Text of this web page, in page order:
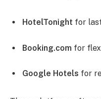
HotelTonight for
Booking.com for
Google Hotels for